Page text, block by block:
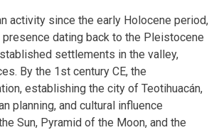
activity since the early Holocene period,
dating back to the Pleistocene
settlements in the valley,
By the 1st century CE, the
establishing the city of Teotihuacán,
planning, and cultural influence
Sun, Pyramid of the Moon, and the